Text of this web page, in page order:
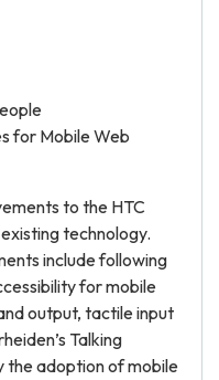
for Mobile Web
to the HTC
technology.
include following
for mobile
output, tactile input
Talking
the adoption of mobile